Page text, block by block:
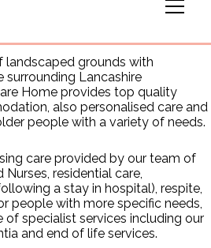
landscaped grounds with
Lancashire
Home provides top quality
also personalised care and
people with a variety of needs.
care provided by our team of
residential care,
a stay in hospital), respite,
people with more specific needs,
of specialist services including our
and end of life services.